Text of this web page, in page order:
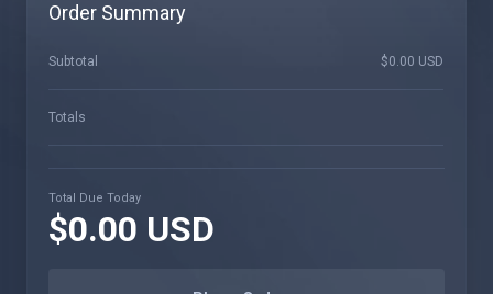
Order Summary
Subtotal $0.00 USD
Totals
Total Due Today
$0.00 USD